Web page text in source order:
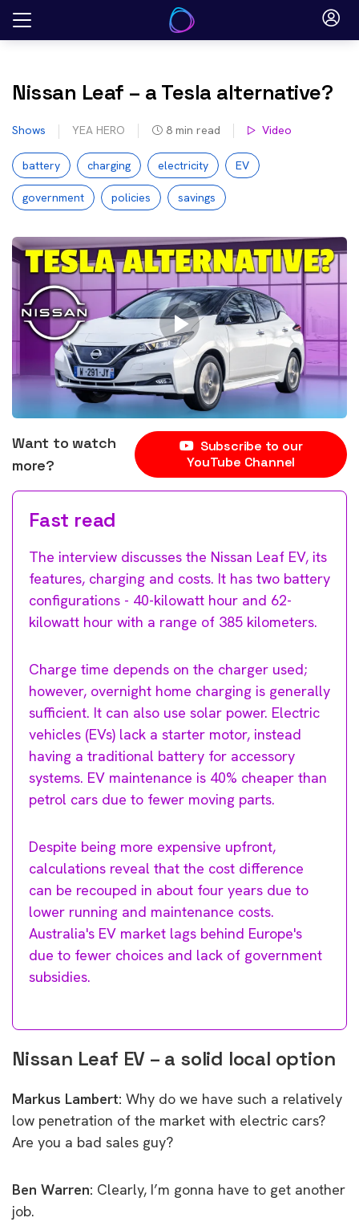
Skip
Nissan Leaf – a Tesla alternative?
Shows YEA HERO 8 min read Video
battery charging electricity EV
government policies savings
Want to watch
more?
Subscribe to our
YouTube Channel
Fast read
The interview discusses the Nissan Leaf EV, its
features, charging and costs. It has two battery
configurations - 40-kilowatt hour and 62-
kilowatt hour with a range of 385 kilometers.
Charge time depends on the charger used;
however, overnight home charging is generally
sufficient. It can also use solar power. Electric
vehicles (EVs) lack a starter motor, instead
having a traditional battery for accessory
systems. EV maintenance is 40% cheaper than
petrol cars due to fewer moving parts.
Despite being more expensive upfront,
calculations reveal that the cost difference
can be recouped in about four years due to
lower running and maintenance costs.
Australia's EV market lags behind Europe's
due to fewer choices and lack of government
subsidies.
Nissan Leaf EV – a solid local option
Markus Lambert: Why do we have such a relatively
low penetration of the market with electric cars?
Are you a bad sales guy?
Ben Warren: Clearly, I’m gonna have to get another
job.